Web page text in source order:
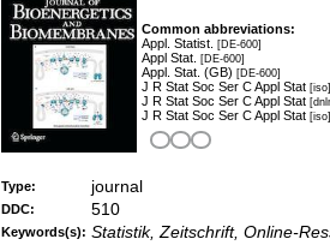
Common abbreviations:
Appl. Statist. [DE-600]
Appl Stat. [DE-600]
Appl. Stat. (GB) [DE-600]
J R Stat Soc Ser C Appl Stat [iso]
J R Stat Soc Ser C Appl Stat
J R Stat Soc Ser C Appl Stat [iso]
Type: journal
DDC: 510
Keywords(s): Statistik, Zeitschrift, Online-